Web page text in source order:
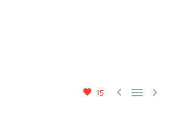
15   